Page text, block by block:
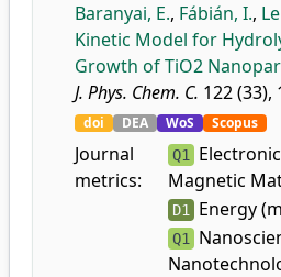
Baranyai, E., Fábián, I.,
Kinetic Model for
Growth of TiO2
J. Phys. Chem. C. 122 (33),
doi DEA WoS Scopus
Journal
metrics:
Q1
Magnetic
D1 Energy
Q1